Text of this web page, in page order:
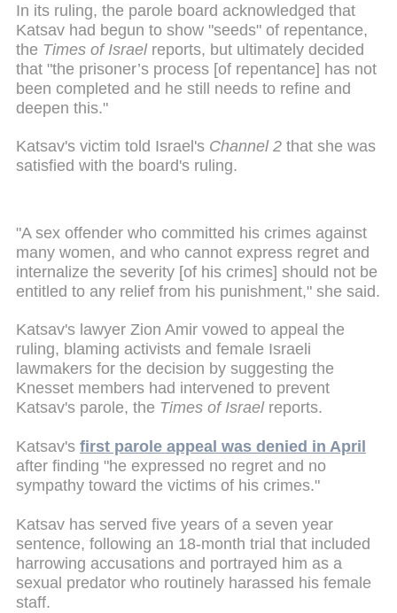
In its ruling, the parole board acknowledged that
Katsav had begun to show "seeds" of repentance,
the Times of Israel reports, but ultimately decided
that "the prisoner’s process [of repentance] has not
been completed and he still needs to refine and
deepen this."
Katsav's victim told Israel's Channel 2 that she was
satisfied with the board's ruling.
"A sex offender who committed his crimes against
many women, and who cannot express regret and
internalize the severity [of his crimes] should not be
entitled to any relief from his punishment," she said.
Katsav's lawyer Zion Amir vowed to appeal the
ruling, blaming activists and female Israeli
lawmakers for the decision by suggesting the
Knesset members had intervened to prevent
Katsav's parole, the Times of Israel reports.
Katsav's first parole appeal was denied in April
after finding "he expressed no regret and no
sympathy toward the victims of his crimes."
Katsav has served five years of a seven year
sentence, following an 18-month trial that included
harrowing accusations and portrayed him as a
sexual predator who routinely harassed his female
staff.